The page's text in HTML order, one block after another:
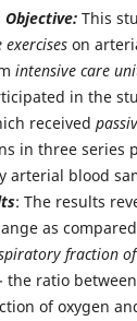
Objective: This
exercises on
intensive care
in the
received
in three series
arterial blood
: The results
as
fraction
the ratio
of oxygen